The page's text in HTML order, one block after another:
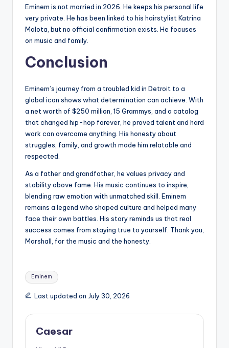
Eminem is not married in 2026. He keeps his personal life
very private. He has been linked to his hairstylist Katrina
Malota, but no official confirmation exists. He focuses
on music and family.
Conclusion
Eminem’s journey from a troubled kid in Detroit to a
global icon shows what determination can achieve. With
a net worth of $250 million, 15 Grammys, and a catalog
that changed hip-hop forever, he proved talent and hard
work can overcome anything. His honesty about
struggles, family, and growth made him relatable and
respected.
As a father and grandfather, he values privacy and
stability above fame. His music continues to inspire,
blending raw emotion with unmatched skill. Eminem
remains a legend who shaped culture and helped many
face their own battles. His story reminds us that real
success comes from staying true to yourself. Thank you,
Marshall, for the music and the honesty.
Tags:
Eminem
Last updated on July 30, 2026
Caesar